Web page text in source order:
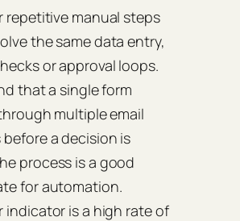
repetitive manual steps
the same data entry,
or approval loops.
that a single form
multiple email
a decision is
process is a good
for automation.
indicator is a high rate of